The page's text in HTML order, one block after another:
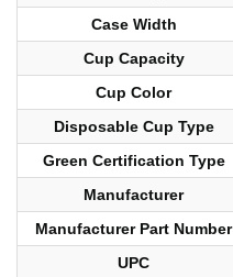
Case Width
Cup Capacity
Cup Color
Disposable Cup Type
Green Certification Type
Manufacturer
Manufacturer Part Number
UPC